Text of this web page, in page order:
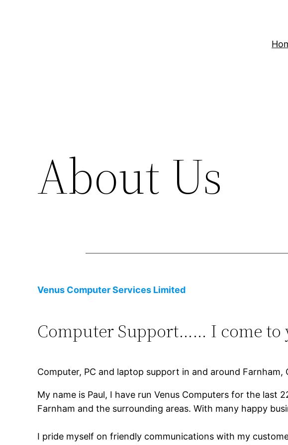
About Us
Venus Computer Services Limited
Computer Support…… I come to
Computer, PC and laptop support in and around
My name is Paul, I have run Venus Computers for the last
Farnham and the surrounding areas. With many happy
I pride myself on friendly communications with my